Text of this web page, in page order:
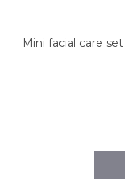
Mini facial care